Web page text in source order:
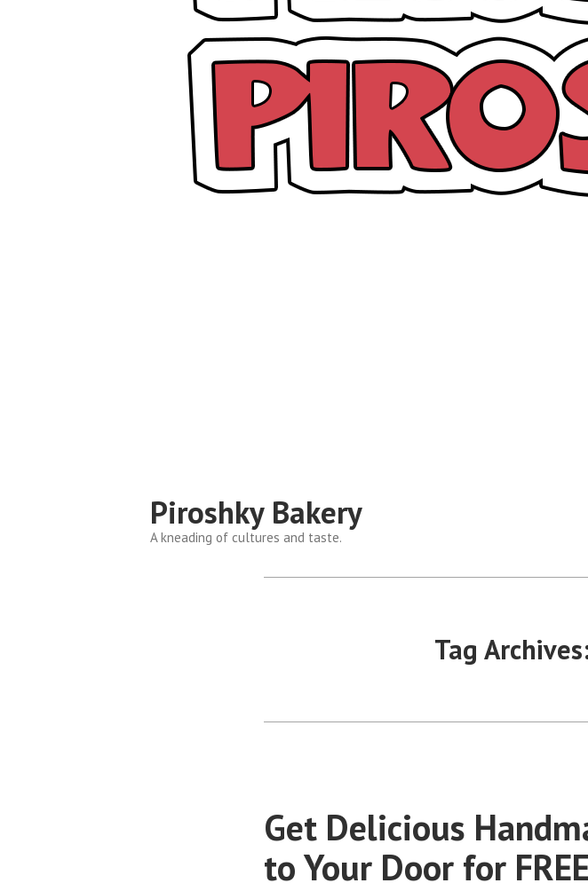
Piroshky Bakery
A kneading of cultures and taste.
Tag
Get Delicious
to Your Door for